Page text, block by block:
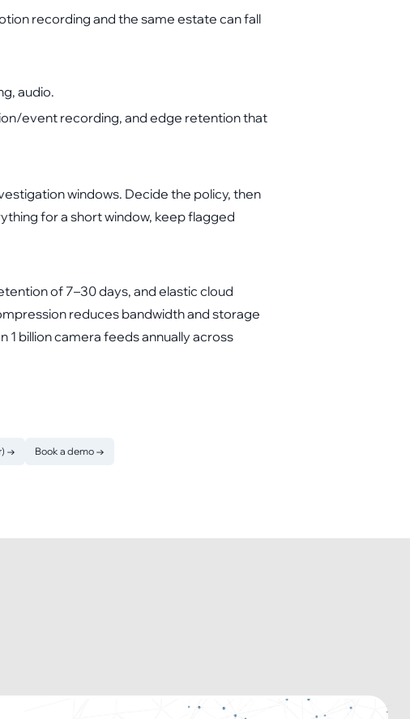
recording and the same estate can fall
audio.
event recording, and edge retention that
windows. Decide the policy, then
for a short window, keep flagged
of 7–30 days, and elastic cloud
reduces bandwidth and storage
billion camera feeds annually across
→ Book a demo →